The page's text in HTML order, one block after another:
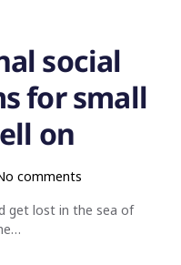
social
for small
on
comments
get lost in the sea of